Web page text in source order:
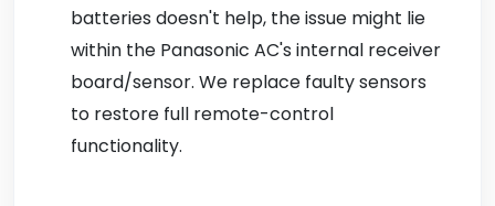
batteries doesn't help, the issue might lie
within the Panasonic AC's internal receiver
board/sensor. We replace faulty sensors
to restore full remote-control
functionality.